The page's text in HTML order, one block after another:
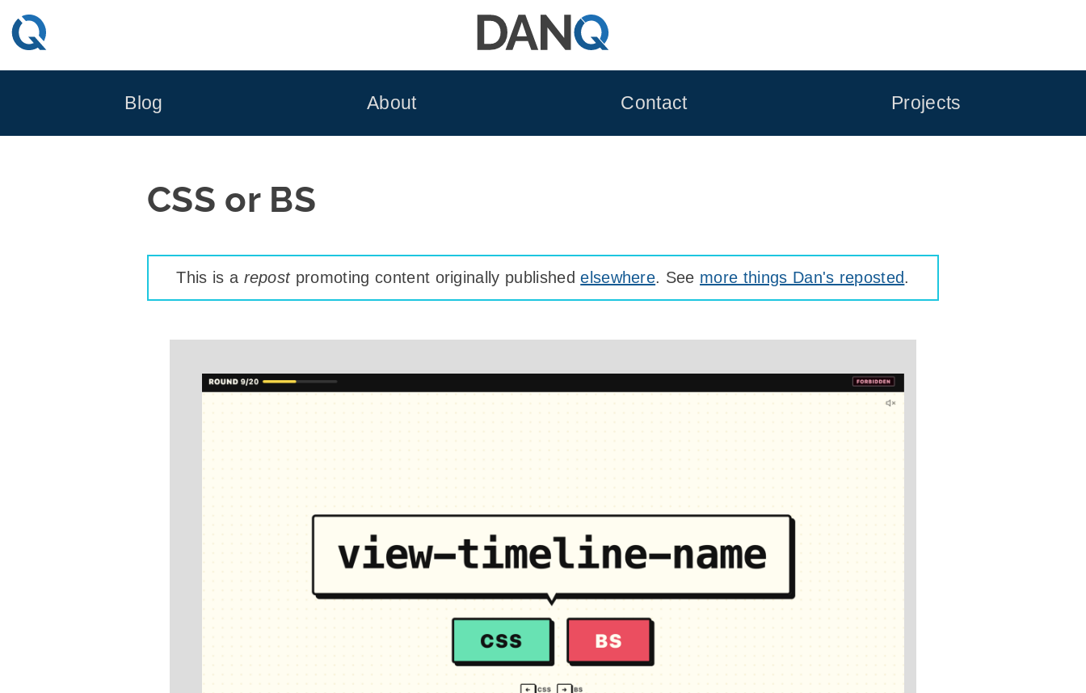
Skip
to
Blog About Contact Projects
CSS or BS
This is a repostpromoting content originally publishedelsewhere. See more things Dan's reposted.